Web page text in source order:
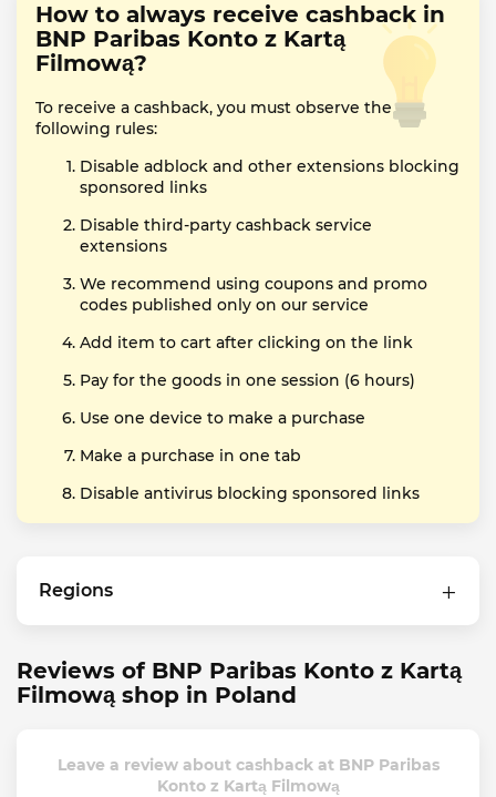
How to always receive cashback in
BNP Paribas Konto z Kartą
Filmową?
To receive a cashback, you must observe the
following rules:
Disable adblock and other extensions blocking
sponsored links
Disable third-party cashback service
extensions
We recommend using coupons and promo
codes published only on our service
Add item to cart after clicking on the link
Pay for the goods in one session (6 hours)
Use one device to make a purchase
Make a purchase in one tab
Disable antivirus blocking sponsored links
Regions
Reviews of BNP Paribas Konto z Kartą
Filmową shop in Poland
Leave a review about cashback at BNP Paribas
Konto z Kartą Filmową